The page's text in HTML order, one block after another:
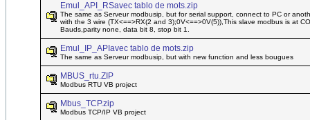
Emul_API_RSavec tablo de mots.zip
The same as Serveur modbusip, but for serial support, connect to PC or
with the 3 wire (TX<==>RX(2 and 3);0V<==>0V(5)),This slave modbus is at
Bauds,parity none, data bit 8, stop bit 1.
Emul_IP_APIavec tablo de mots.zip
The same as Serveur modbusip, but with new function and less bougues
MBUS_rtu.ZIP
Modbus RTU VB project
Mbus_TCP.zip
Modbus TCP/IP VB project